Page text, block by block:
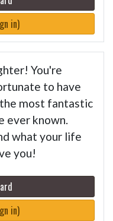
in)
You're
to have
most fantastic
ever known.
what your life
you!
in)